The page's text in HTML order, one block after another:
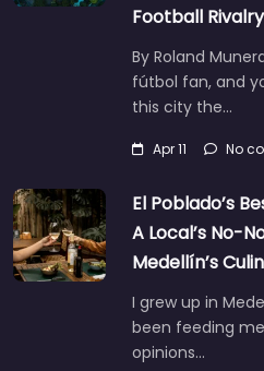
Football Rivalry
By Roland
fútbol fan, and
this city the…
Apr 11 No
El Poblado’s
A Local’s No-
Medellín’s
I grew up in
been feeding
opinions…